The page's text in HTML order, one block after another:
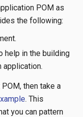
POM as
the following:
help in the building
application.
then take a
. This
you can pattern